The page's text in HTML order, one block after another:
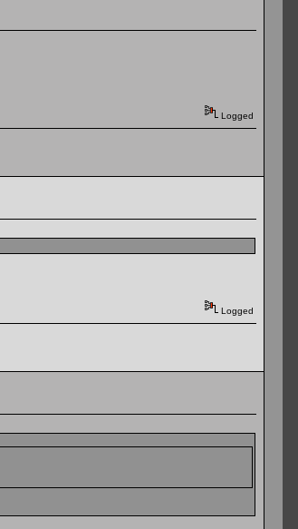
Logged
Logged